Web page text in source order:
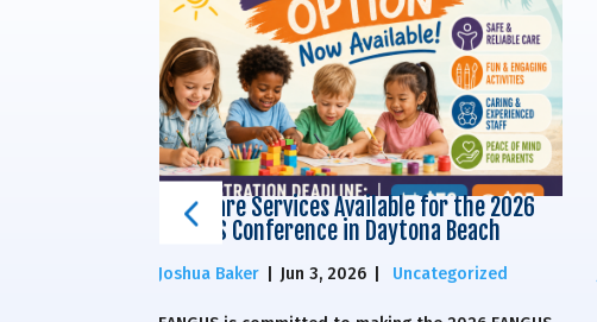
Childcare Services Available for the 2026
EANGUS Conference in Daytona Beach
Joshua Baker Jun 3, 2026 Uncategorized